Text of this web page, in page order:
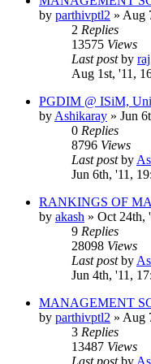
by parthivptl2 » Aug
2 Replies
13575 Views
Last postby
Aug 1st, '11,
PGDIM @ ISiM,
by Ashikaray » Jun
0 Replies
8796 Views
Last postby
Jun 6th, '11,
RANKINGS OF
by akash » Oct 24th,
9 Replies
28098 Views
Last postby
Jun 4th, '11,
MANAGEMENT
by parthivptl2 » Aug
3 Replies
13487 Views
Last postby